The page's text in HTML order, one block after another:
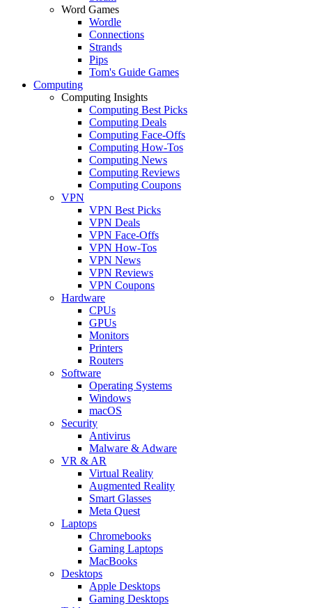
Word Games
Wordle
Connections
Strands
Pips
Tom's Guide Games
Computing
Computing Insights
Computing Best Picks
Computing Deals
Computing Face-Offs
Computing How-Tos
Computing News
Computing Reviews
Computing Coupons
VPN
VPN Best Picks
VPN Deals
VPN Face-Offs
VPN How-Tos
VPN News
VPN Reviews
VPN Coupons
Hardware
CPUs
GPUs
Monitors
Printers
Routers
Software
Operating Systems
Windows
macOS
Security
Antivirus
Malware & Adware
VR & AR
Virtual Reality
Augmented Reality
Smart Glasses
Meta Quest
Laptops
Chromebooks
Gaming Laptops
MacBooks
Desktops
Apple Desktops
Gaming Desktops